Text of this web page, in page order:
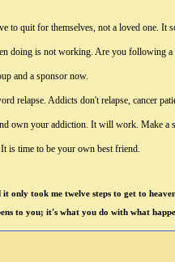
to quit for themselves, not a loved
doing is not working. Are you following
and a sponsor now.
relapse. Addicts don't relapse, cancer
own your addiction. It will work. Make
is time to be your own best friend.
only took me twelve steps to get to
to you; it's what you do with what